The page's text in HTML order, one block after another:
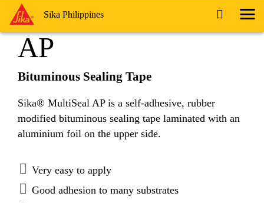
Sika Philippines
Sika® MultiSeal
AP
Bituminous Sealing Tape
Sika® MultiSeal AP is a self-adhesive, rubber
modified bituminous sealing tape laminated with an
aluminium foil on the upper side.
Very easy to apply
Good adhesion to many substrates